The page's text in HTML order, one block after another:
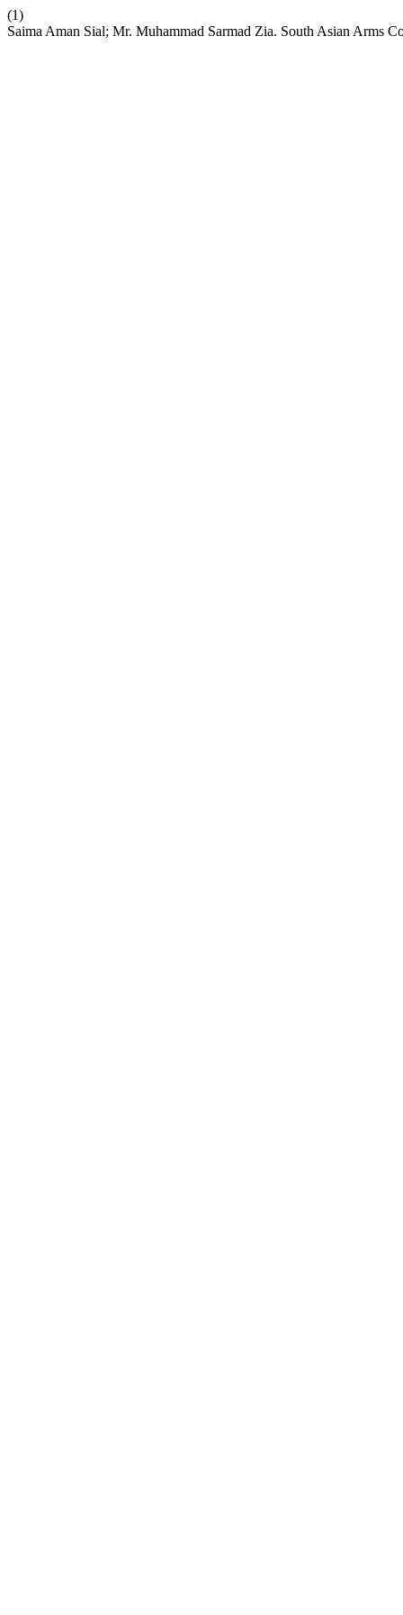
(1)
Saima Aman Sial; Mr. Muhammad Sarmad Zia. South Asian Arms